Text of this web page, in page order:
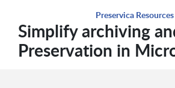
Preservica Resources
Simplify archiving
Preservation in